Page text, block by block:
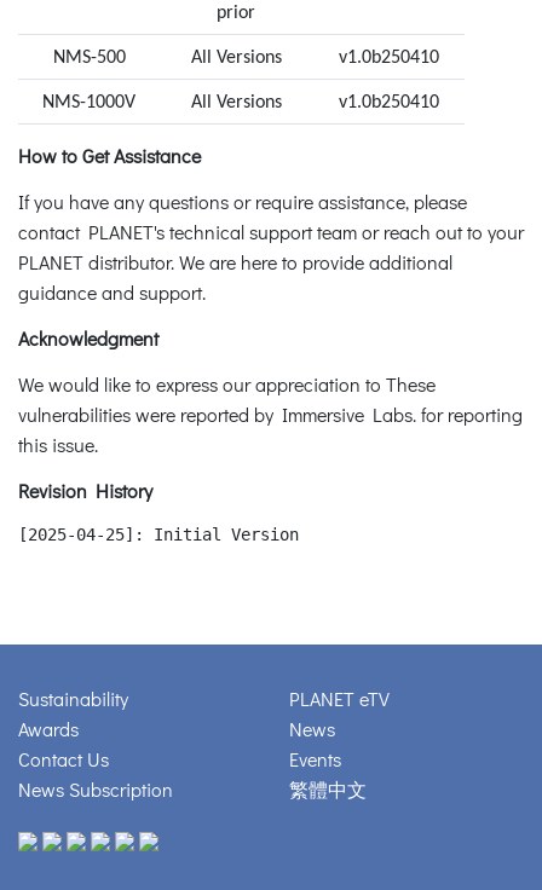
prior
NMS-500 All Versions v1.0b250410
NMS-1000V All Versions v1.0b250410
How to Get Assistance
If you have any questions or require assistance, please
contact PLANET's technical support team or reach out to your
PLANET distributor. We are here to provide additional
guidance and support.
Acknowledgment
We would like to express our appreciation to These
vulnerabilities were reported by Immersive Labs. for reporting
this issue.
Revision History
[2025-04-25]: Initial Version
Sustainability
Awards
Contact Us
News Subscription
PLANET eTV
News
Events
繁體中文